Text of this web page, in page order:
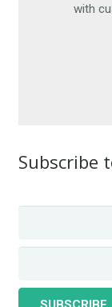
with
Subscribe